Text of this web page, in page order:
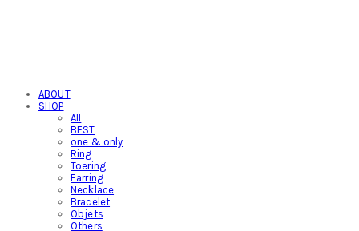
ABOUT
SHOP
All
BEST
one & only
Ring
Toering
Earring
Necklace
Bracelet
Objets
Others